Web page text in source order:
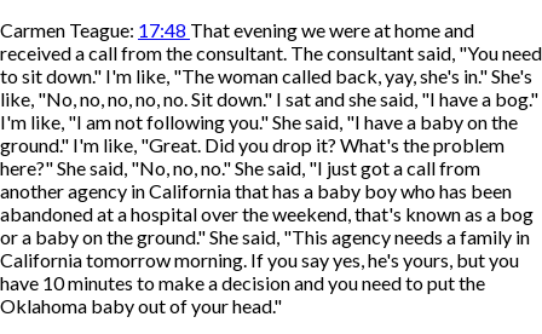
Carmen Teague: 17:48 That evening we were at home and
received a call from the consultant. The consultant said, "You need
to sit down." I'm like, "The woman called back, yay, she's in." She's
like, "No, no, no, no, no. Sit down." I sat and she said, "I have a bog."
I'm like, "I am not following you." She said, "I have a baby on the
ground." I'm like, "Great. Did you drop it? What's the problem
here?" She said, "No, no, no." She said, "I just got a call from
another agency in California that has a baby boy who has been
abandoned at a hospital over the weekend, that's known as a bog
or a baby on the ground." She said, "This agency needs a family in
California tomorrow morning. If you say yes, he's yours, but you
have 10 minutes to make a decision and you need to put the
Oklahoma baby out of your head."